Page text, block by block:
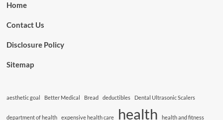
Home
Contact Us
Disclosure Policy
Sitemap
aesthetic goal Better Medical Bread deductibles Dental Ultrasonic Scalers
department of health expensive health care health health and fitness